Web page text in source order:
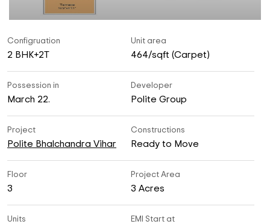
Configruation
2 BHK+2T
Unit area
464/sqft (Carpet)
Possession in
March 22.
Developer
Polite Group
Project
Polite Bhalchandra Vihar
Constructions
Ready to Move
Floor
3
Project Area
3 Acres
Units EMI Start at